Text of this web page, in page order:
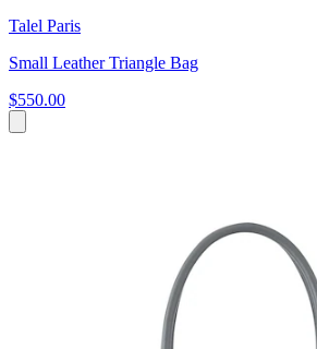
Talel Paris
Small Leather Triangle Bag
$550.00